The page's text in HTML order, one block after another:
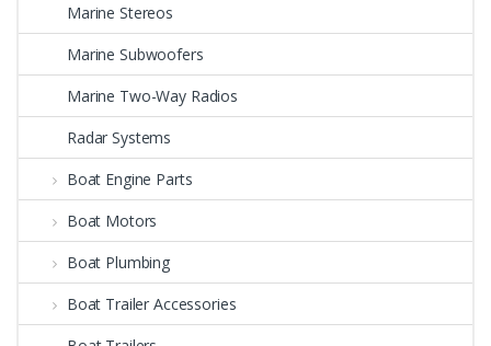
Marine Stereos
Marine Subwoofers
Marine Two-Way Radios
Radar Systems
Boat Engine Parts
Boat Motors
Boat Plumbing
Boat Trailer Accessories